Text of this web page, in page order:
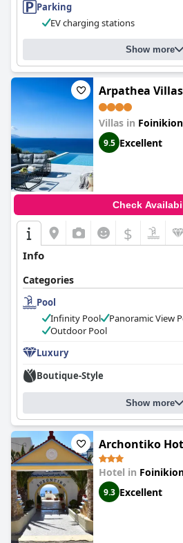
great option for those seeking a clean
beautiful views and exceptional service.
Parking
EV charging stations
Show more
Arpathea Villas
Villas in Foinikion
9.5 Excellent
Check
$
Info
Categories
Pool
Infinity Pool
Panoramic View
Outdoor Pool
Luxury
Boutique-Style
Show more
Archontiko
Hotel in
9.3 Excellent